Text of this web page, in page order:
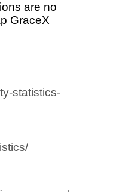
are no
GraceX
statistics-